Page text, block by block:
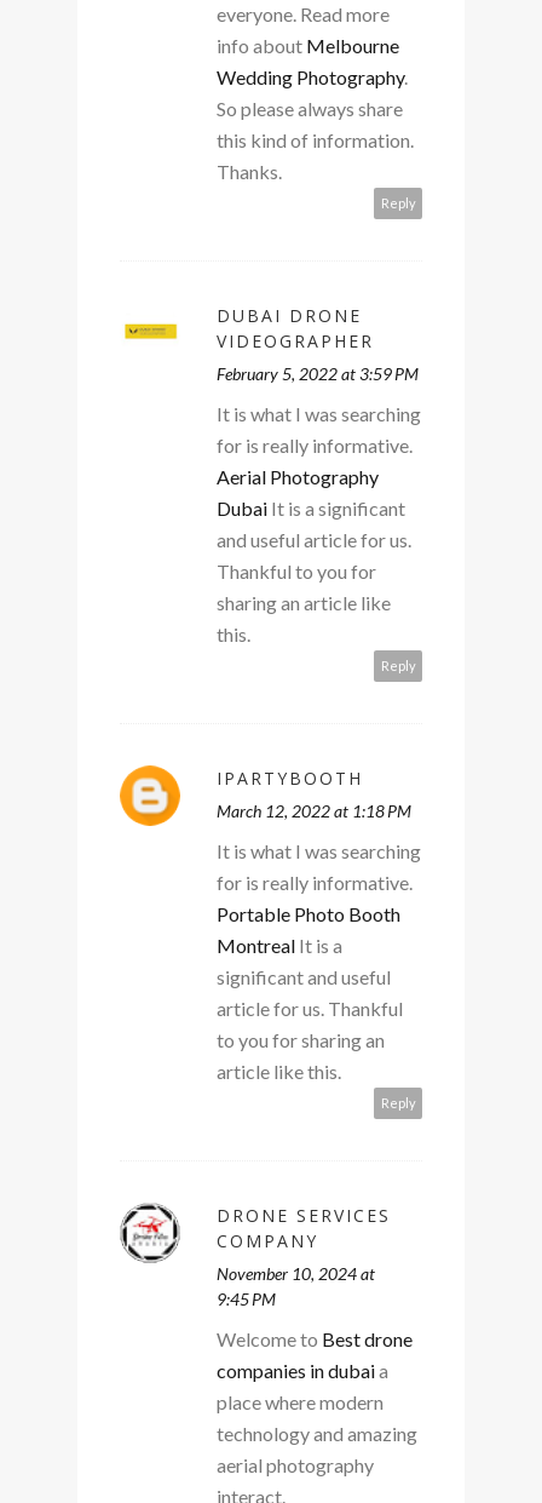
everyone. Read more
info about Melbourne
Wedding Photography.
So please always share
this kind of information.
Thanks.
Reply
DUBAI DRONE
VIDEOGRAPHER
February 5, 2022 at 3:59 PM
It is what I was searching
for is really informative.
Aerial Photography
Dubai It is a significant
and useful article for us.
Thankful to you for
sharing an article like
this.
Reply
IPARTYBOOTH
March 12, 2022 at 1:18 PM
It is what I was searching
for is really informative.
Portable Photo Booth
Montreal It is a
significant and useful
article for us. Thankful
to you for sharing an
article like this.
Reply
DRONE SERVICES
COMPANY
November 10, 2024 at
9:45 PM
Welcome to Best drone
companies in dubaia
place where modern
technology and amazing
aerial photography
interact.